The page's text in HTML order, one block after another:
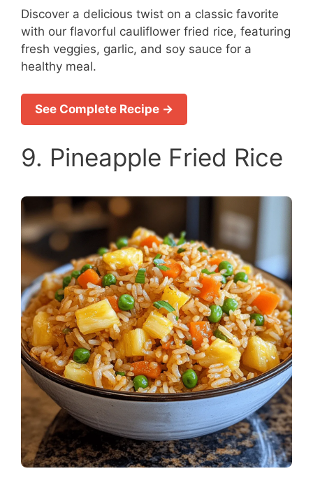
Discover a delicious twist on a classic favorite
with our flavorful cauliflower fried rice, featuring
fresh veggies, garlic, and soy sauce for a
healthy meal.
See Complete Recipe →
9. Pineapple Fried Rice